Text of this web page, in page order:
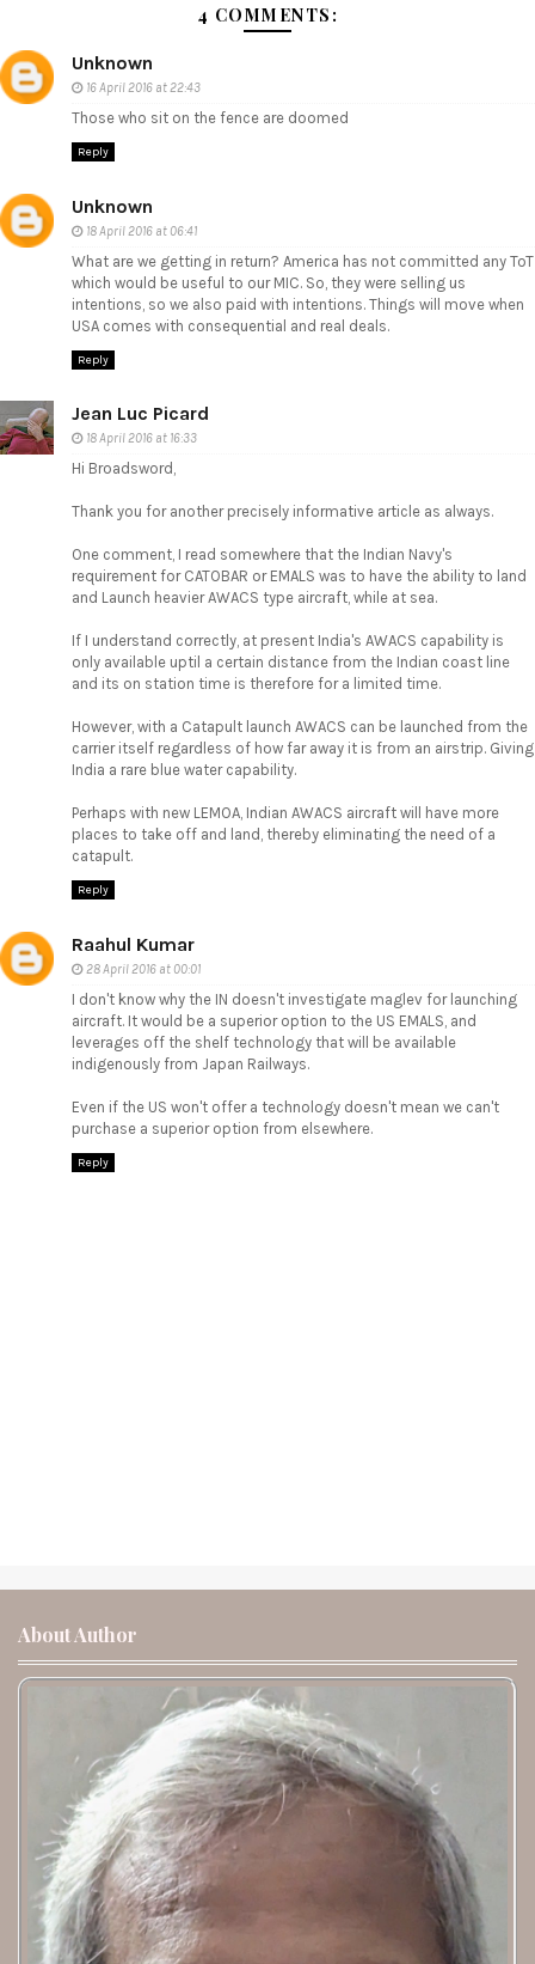
4 COMMENTS:
Unknown
16 April 2016 at 22:43
Those who sit on the fence are doomed
Reply
Unknown
18 April 2016 at 06:41
What are we getting in return? America has not committed any ToT
which would be useful to our MIC. So, they were selling us
intentions, so we also paid with intentions. Things will move when
USA comes with consequential and real deals.
Reply
Jean Luc Picard
18 April 2016 at 16:33
Hi Broadsword,
Thank you for another precisely informative article as always.
One comment, I read somewhere that the Indian Navy's
requirement for CATOBAR or EMALS was to have the ability to land
and Launch heavier AWACS type aircraft, while at sea.
If I understand correctly, at present India's AWACS capability is
only available uptil a certain distance from the Indian coast line
and its on station time is therefore for a limited time.
However, with a Catapult launch AWACS can be launched from the
carrier itself regardless of how far away it is from an airstrip. Giving
India a rare blue water capability.
Perhaps with new LEMOA, Indian AWACS aircraft will have more
places to take off and land, thereby eliminating the need of a
catapult.
Reply
Raahul Kumar
28 April 2016 at 00:01
I don't know why the IN doesn't investigate maglev for launching
aircraft. It would be a superior option to the US EMALS, and
leverages off the shelf technology that will be available
indigenously from Japan Railways.
Even if the US won't offer a technology doesn't mean we can't
purchase a superior option from elsewhere.
Reply
About Author